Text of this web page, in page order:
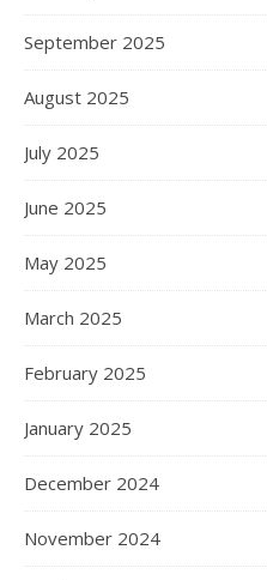
September 2025
August 2025
July 2025
June 2025
May 2025
March 2025
February 2025
January 2025
December 2024
November 2024